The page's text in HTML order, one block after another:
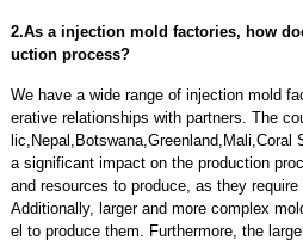
2.As a injection mold factories, how
uction process?
We have a wide range of injection mold
erative relationships with partners. The
a significant impact on the production
and resources to produce, as they
Additionally, larger and more complex
el to produce them. Furthermore, the